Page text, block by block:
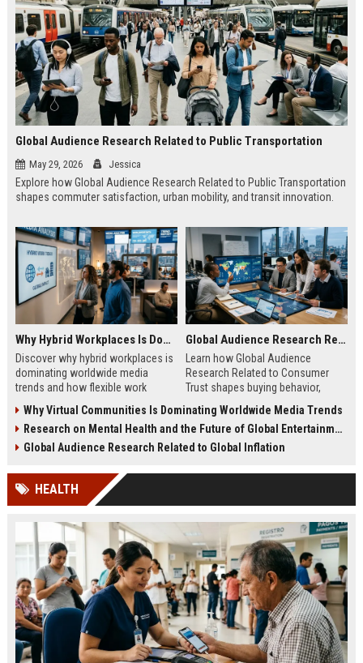
Global Audience Research Related to Public Transportation
May 29, 2026 Jessica
Explore how Global Audience Research Related to Public Transportation
shapes commuter satisfaction, urban mobility, and transit innovation.
Why Hybrid Workplaces Is Dominating Worldwide Media Trends
Discover why hybrid workplaces is
dominating worldwide media
trends and how flexible work
culture.
Global Audience Research Related to Consumer Trust
Learn how Global Audience
Research Related to Consumer
Trust shapes buying behavior,
brand credibility.
Why Virtual Communities Is Dominating Worldwide Media Trends
Research on Mental Health and the Future of Global Entertainment
Global Audience Research Related to Global Inflation
HEALTH